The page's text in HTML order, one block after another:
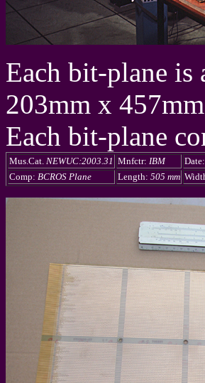
Each bit-plane is
203mm x
Each bit-plane
Mus.Cat. NEWUC:2003.31 Mnfctr: IBM Date:
Comp: BCROS Plane Length: 505 mm